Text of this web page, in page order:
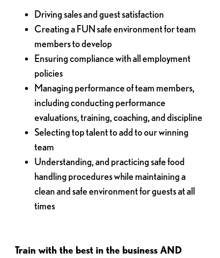
Driving sales and guest satisfaction
Creating a FUN safe environment for team
members to develop
Ensuring compliance with all employment
policies
Managing performance of team members,
including conducting performance
evaluations, training, coaching, and discipline
Selecting top talent to add to our winning
team
Understanding, and practicing safe food
handling procedures while maintaining a
clean and safe environment for guests at all
times
Train with the best in the business AND